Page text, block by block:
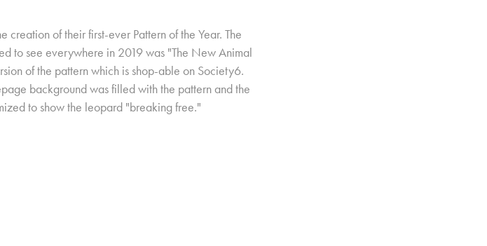
of their first-ever Pattern of the Year. The
to see everywhere in 2019 was "The New Animal
of the pattern which is shop-able on Society6.
background was filled with the pattern and the
to show the leopard "breaking free."